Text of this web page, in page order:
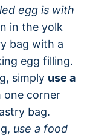
egg is with
in the yolk
bag with a
egg filling.
simply use a
one corner
bag.
use a food